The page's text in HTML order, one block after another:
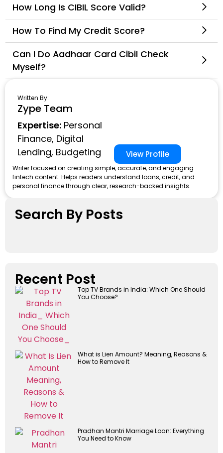
How Long Is CIBIL Score Valid?
How To Find My Credit Score?
Can I Do Aadhaar Card Cibil Check
Myself?
Written By:
Zype Team
Expertise: Personal
Finance, Digital
Lending, Budgeting
View Profile
Writer focused on creating simple, accurate, and engaging
fintech content. Helps readers understand loans, credit, and
personal finance through clear, research-backed insights.
Search By Posts
Recent Post
Top TV Brands in India: Which One Should
You Choose?
What is Lien Amount? Meaning, Reasons &
How to Remove It
Pradhan Mantri Marriage Loan: Everything
You Need to Know